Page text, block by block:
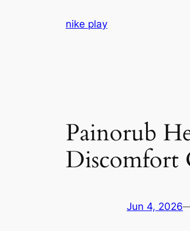
nike play
Painorub
Discomfort
Jun 4, 2026